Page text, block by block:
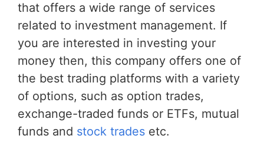
that offers a wide range of services
related to investment management. If
you are interested in investing your
money then, this company offers one of
the best trading platforms with a variety
of options, such as option trades,
exchange-traded funds or ETFs, mutual
funds and stock trades etc.